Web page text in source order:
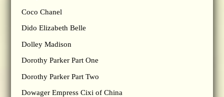
Coco Chanel
Dido Elizabeth Belle
Dolley Madison
Dorothy Parker Part One
Dorothy Parker Part Two
Dowager Empress Cixi of China